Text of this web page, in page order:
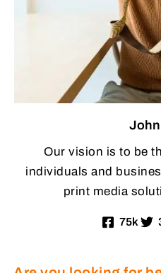
Our vision is to be
individuals and
print media
75k